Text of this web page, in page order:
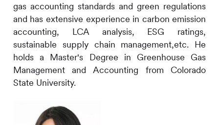
gas accounting standards and green regulations
and has extensive experience in carbon emission
accounting, LCA analysis, ESG ratings,
sustainable supply chain management,etc. He
holds a Master's Degree in Greenhouse Gas
Management and Accounting from Colorado
State University.